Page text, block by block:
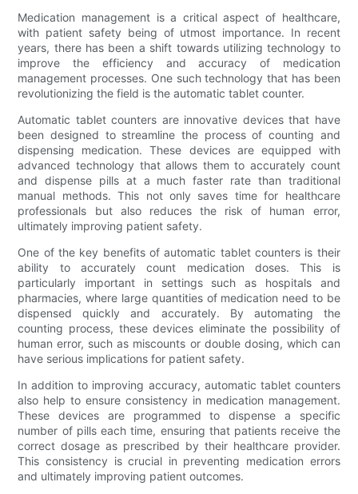
Medication management is a critical aspect of healthcare,
with patient safety being of utmost importance. In recent
years, there has been a shift towards utilizing technology to
improve the efficiency and accuracy of medication
management processes. One such technology that has been
revolutionizing the field is the automatic tablet counter.
Automatic tablet counters are innovative devices that have
been designed to streamline the process of counting and
dispensing medication. These devices are equipped with
advanced technology that allows them to accurately count
and dispense pills at a much faster rate than traditional
manual methods. This not only saves time for healthcare
professionals but also reduces the risk of human error,
ultimately improving patient safety.
One of the key benefits of automatic tablet counters is their
ability to accurately count medication doses. This is
particularly important in settings such as hospitals and
pharmacies, where large quantities of medication need to be
dispensed quickly and accurately. By automating the
counting process, these devices eliminate the possibility of
human error, such as miscounts or double dosing, which can
have serious implications for patient safety.
In addition to improving accuracy, automatic tablet counters
also help to ensure consistency in medication management.
These devices are programmed to dispense a specific
number of pills each time, ensuring that patients receive the
correct dosage as prescribed by their healthcare provider.
This consistency is crucial in preventing medication errors
and ultimately improving patient outcomes.